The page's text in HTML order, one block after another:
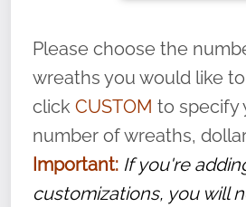
volunteer, we ask that
name” to ensure that the
service, and sacrifice is
Please choose the
wreaths you would like
click CUSTOM to specify
number of wreaths,
Important: If you're
customizations, you will